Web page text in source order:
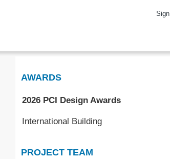
AWARDS
2026 PCI Design Awards
International Building
PROJECT TEAM